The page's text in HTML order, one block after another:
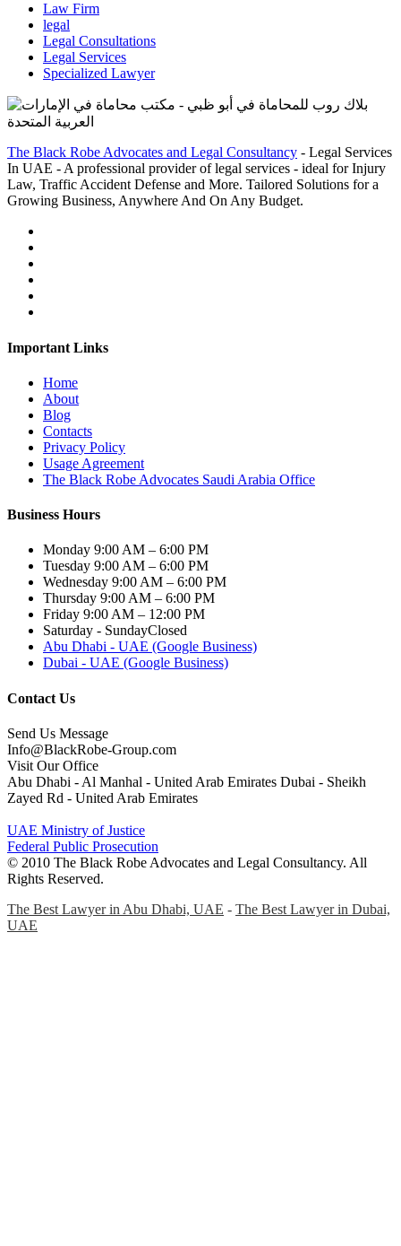
Law Firm
legal
Legal Consultations
Legal Services
Specialized Lawyer
The Black Robe Advocates and Legal Consultancy - Legal Services
In UAE - A professional provider of legal services - ideal for Injury
Law, Traffic Accident Defense and More. Tailored Solutions for a
Growing Business, Anywhere And On Any Budget.
Important Links
Home
About
Blog
Contacts
Privacy Policy
Usage Agreement
The Black Robe Advocates Saudi Arabia Office
Business Hours
Monday 9:00 AM – 6:00 PM
Tuesday 9:00 AM – 6:00 PM
Wednesday 9:00 AM – 6:00 PM
Thursday 9:00 AM – 6:00 PM
Friday 9:00 AM – 12:00 PM
Saturday - SundayClosed
Abu Dhabi - UAE (Google Business)
Dubai - UAE (Google Business)
Contact Us
Send Us Message
Info@BlackRobe-Group.com
Visit Our Office
Abu Dhabi - Al Manhal - United Arab Emirates Dubai - Sheikh
Zayed Rd - United Arab Emirates
UAE Ministry of Justice
Federal Public Prosecution
© 2010 The Black Robe Advocates and Legal Consultancy. All
Rights Reserved.
The Best Lawyer in Abu Dhabi, UAE - The Best Lawyer in Dubai,
UAE